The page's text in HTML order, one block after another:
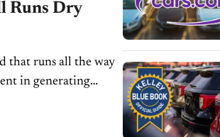
Runs Dry
that runs all the way
in generating